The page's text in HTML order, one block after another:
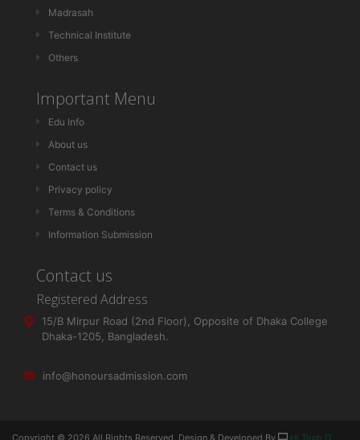
Madrasah
Technical Institute
Others
Important Menu
Edu Info
About us
Contact us
Privacy policy
Terms & Conditions
Information Submission
Contact us
Registered Address
15/B Mirpur Road (2nd Floor), Opposite of Dhaka College
Dhaka-1205, Bangladesh.
info@honoursadmission.com
Copyright © 2026 All Rights Reserved. Design & Developed By Hi Tech IT